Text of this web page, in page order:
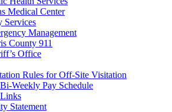
Medical Center
Services
Management
County 911
Office
Rules for Off-Site Visitation
Weekly Pay Schedule
Statement